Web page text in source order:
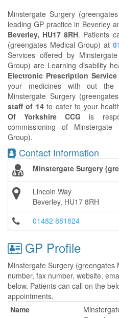
Minstergate Surgery
leading GP practice in Beverley
Beverley, HU17 8RH. Patients
(greengates Medical Group) at
Services offered by
Group) are Learning disability
Electronic Prescription Service
your medicines with out the
Minstergate Surgery
staff of 14to cater to your
Of Yorkshire CCG is
commissioning of Minstergate
Group).
Contact Information
Minstergate Surgery
Lincoln Way
Beverley, HU17 8RH
01482 881824
GP Profile
Minstergate Surgery
number, fax number, website,
below. Patients can call on the
appointments.
Name